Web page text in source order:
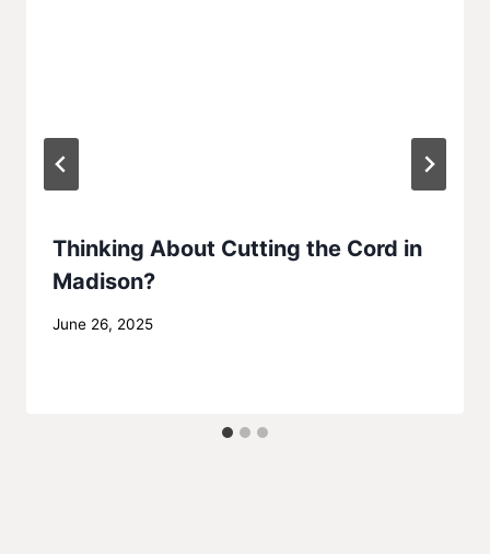
Thinking About Cutting the Cord in
Madison?
By
June 26, 2025